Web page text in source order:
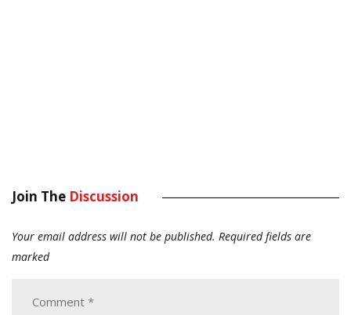
Join The Discussion
Your email address will not be published. Required fields are
marked